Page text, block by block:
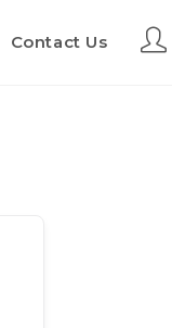
Contact Us